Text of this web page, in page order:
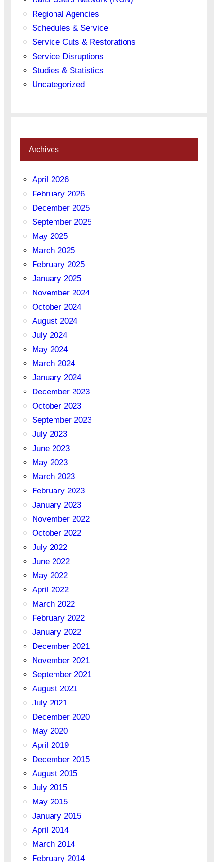
Regional Agencies
Schedules & Service
Service Cuts & Restorations
Service Disruptions
Studies & Statistics
Uncategorized
Archives
April 2026
February 2026
December 2025
September 2025
May 2025
March 2025
February 2025
January 2025
November 2024
October 2024
August 2024
July 2024
May 2024
March 2024
January 2024
December 2023
October 2023
September 2023
July 2023
June 2023
May 2023
March 2023
February 2023
January 2023
November 2022
October 2022
July 2022
June 2022
May 2022
April 2022
March 2022
February 2022
January 2022
December 2021
November 2021
September 2021
August 2021
July 2021
December 2020
May 2020
April 2019
December 2015
August 2015
July 2015
May 2015
January 2015
April 2014
March 2014
February 2014